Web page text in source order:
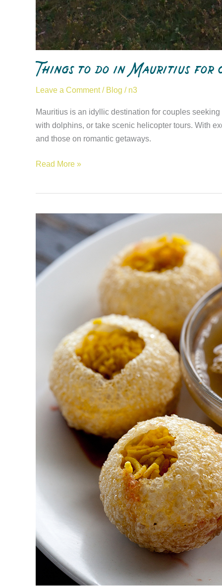
Things to do in Mauritius for
Leave a Comment / Blog / n3
Mauritius is an idyllic destination for couples
with dolphins, or take scenic helicopter tours. With
and those on romantic getaways.
Read More »
Traditional
Mauritius